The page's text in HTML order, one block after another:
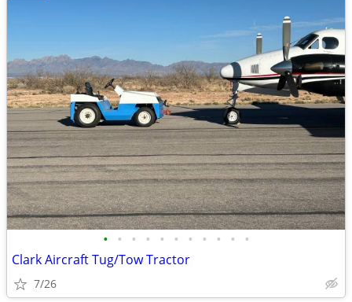
• • • • • • • • • • •
Clark Aircraft Tug/Tow Tractor
7/26